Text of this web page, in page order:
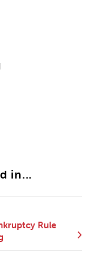
in...
Rule